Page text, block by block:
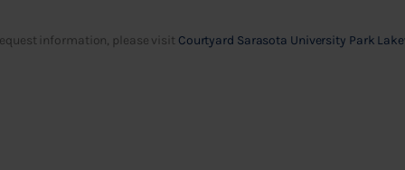
information, please visit Courtyard Sarasota University Park